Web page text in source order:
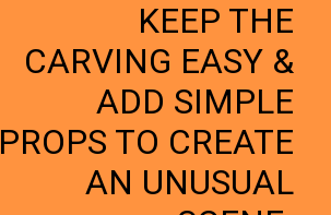
KEEP THE
CARVING EASY &
ADD SIMPLE
PROPS TO CREATE
AN UNUSUAL